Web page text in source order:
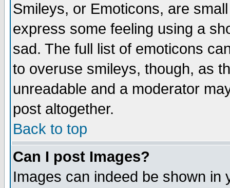
Smileys, or Emoticons, are
express some feeling using a
sad. The full list of emoticons
to overuse smileys, though, as
unreadable and a moderator
post altogether.
Back to top
Can I post Images?
Images can indeed be shown in